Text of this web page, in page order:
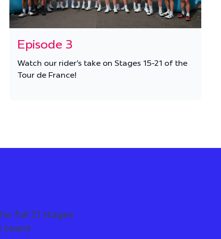
Episode 3
Watch our rider's take on Stages 15-21 of the
Tour de France!
full 21 stages
team!